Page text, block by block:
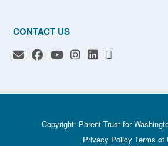
CONTACT US
Copyright: Parent Trust for
Privacy Policy Terms of